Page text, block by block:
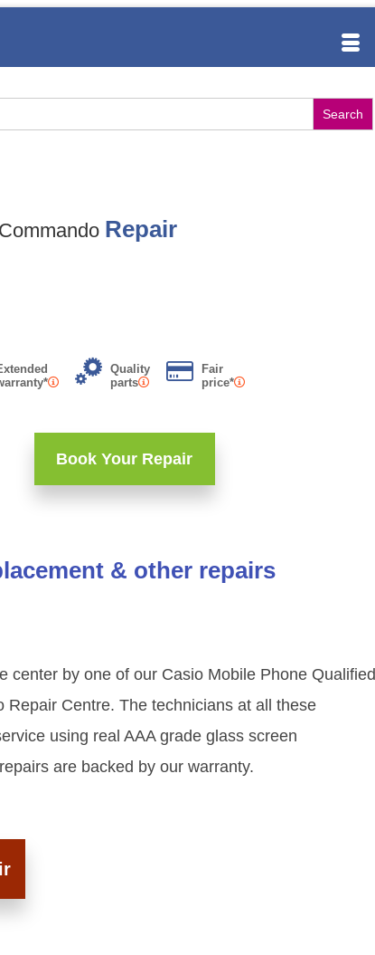
Repair
Quality
parts
Fair
price*
Book Your Repair
& other repairs
center by one of our Casio Mobile Phone Qualified
Repair Centre. The technicians at all these
using real AAA grade glass screen
are backed by our warranty.